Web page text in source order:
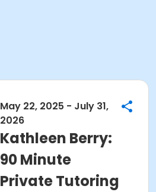
May 22, 2025 - July 31,
2026
Kathleen Berry:
90 Minute
Private Tutoring